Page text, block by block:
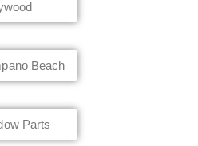
Beach
Parts